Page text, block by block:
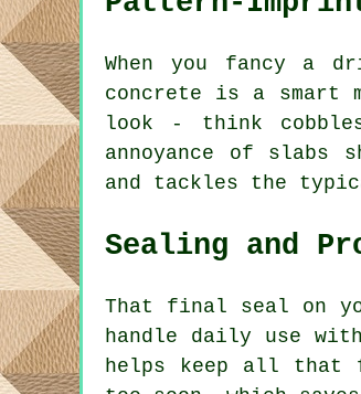
When you fancy a
concrete is a smart
look - think
annoyance of
and tackles the
Sealing and
That final seal on
handle daily use
helps keep all that